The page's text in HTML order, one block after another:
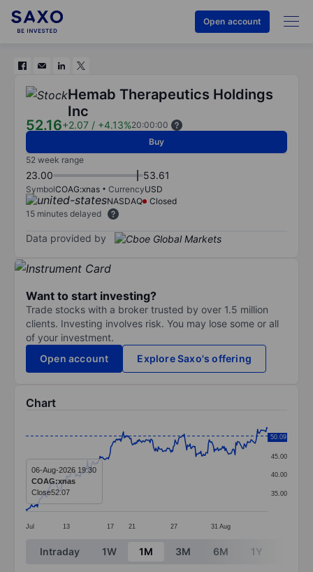
Open account
Hemab Therapeutics Holdings
Inc
52.16+2.07 / +4.13%20:00:00
Buy
52 week range
23.00 53.61
SymbolCOAG:xnas CurrencyUSD
NASDAQ
Closed
15 minutes delayed
Data provided by
Want to start investing?
Trade stocks with a broker trusted by over 1.5 million
clients. Investing involves risk. You may lose some or all
of your investment.
Open account
Explore Saxo's offering
Chart
Line chart with 291 data points.
The chart has 1 X axis displaying categories.
The chart has 1 Y axis displaying values. Data
Jul 13 17 21 27 31 Aug
35.00
40.00
45.00
50.00
50.09
06-Aug-2026 19:30
COAG:xnas
Close52.07
End of interactive chart.
Intraday 1W 1M 3M 6M 1Y